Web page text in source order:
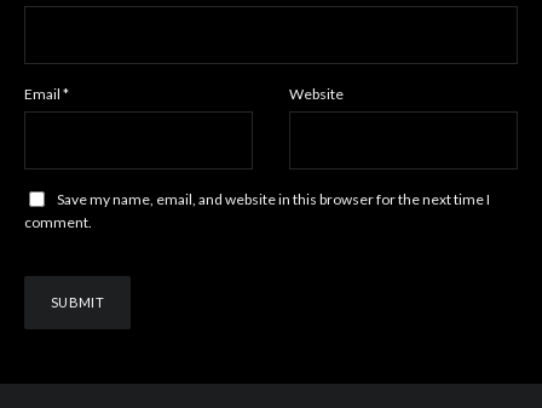
Email * Website
Save my name, email, and website in this browser for the next time I
comment.